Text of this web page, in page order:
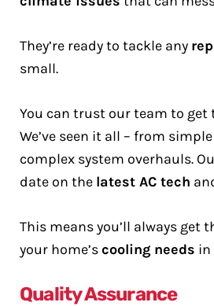
They’re ready to tackle any
small.
You can trust our team to get
We’ve seen it all – from
complex system overhauls.
date on the latest AC tech
This means you’ll always get
your home’scooling needs in
Quality Assurance